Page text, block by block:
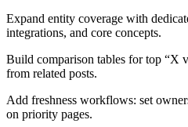
Expand entity coverage with
integrations, and core concepts.
Build comparison tables for top “X
from related posts.
Add freshness workflows: set
on priority pages.